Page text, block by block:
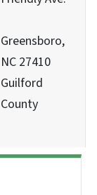
Greensboro,
NC 27410
Guilford
County